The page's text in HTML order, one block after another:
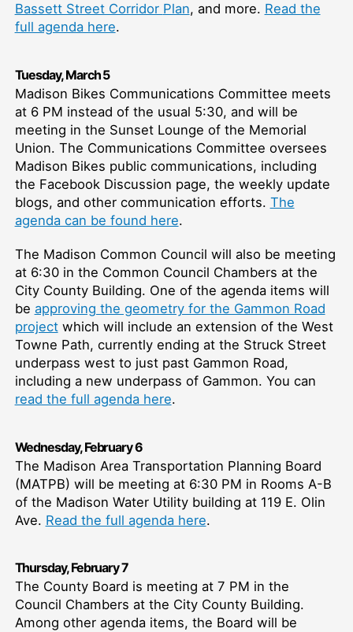
Bassett Street Corridor Plan, and more. Read the
full agenda here.
Tuesday,March5
Madison Bikes Communications Committee meets
at 6 PM instead of the usual 5:30, and will be
meeting in the Sunset Lounge of the Memorial
Union. The Communications Committee oversees
Madison Bikes public communications, including
the Facebook Discussion page, the weekly update
blogs, and other communication efforts. The
agenda can be found here.
The Madison Common Council will also be meeting
at 6:30 in the Common Council Chambers at the
City County Building. One of the agenda items will
be approving the geometry for the Gammon Road
projectwhich will include an extension of the West
Towne Path, currently ending at the Struck Street
underpass west to just past Gammon Road,
including a new underpass of Gammon. You can
read the full agenda here.
Wednesday,February 6
The Madison Area Transportation Planning Board
(MATPB) will be meeting at 6:30 PM in Rooms A-B
of the Madison Water Utility building at 119 E. Olin
Ave. Read the full agenda here.
Thursday,February 7
The County Board is meeting at 7 PM in the
Council Chambers at the City County Building.
Among other agenda items, the Board will be